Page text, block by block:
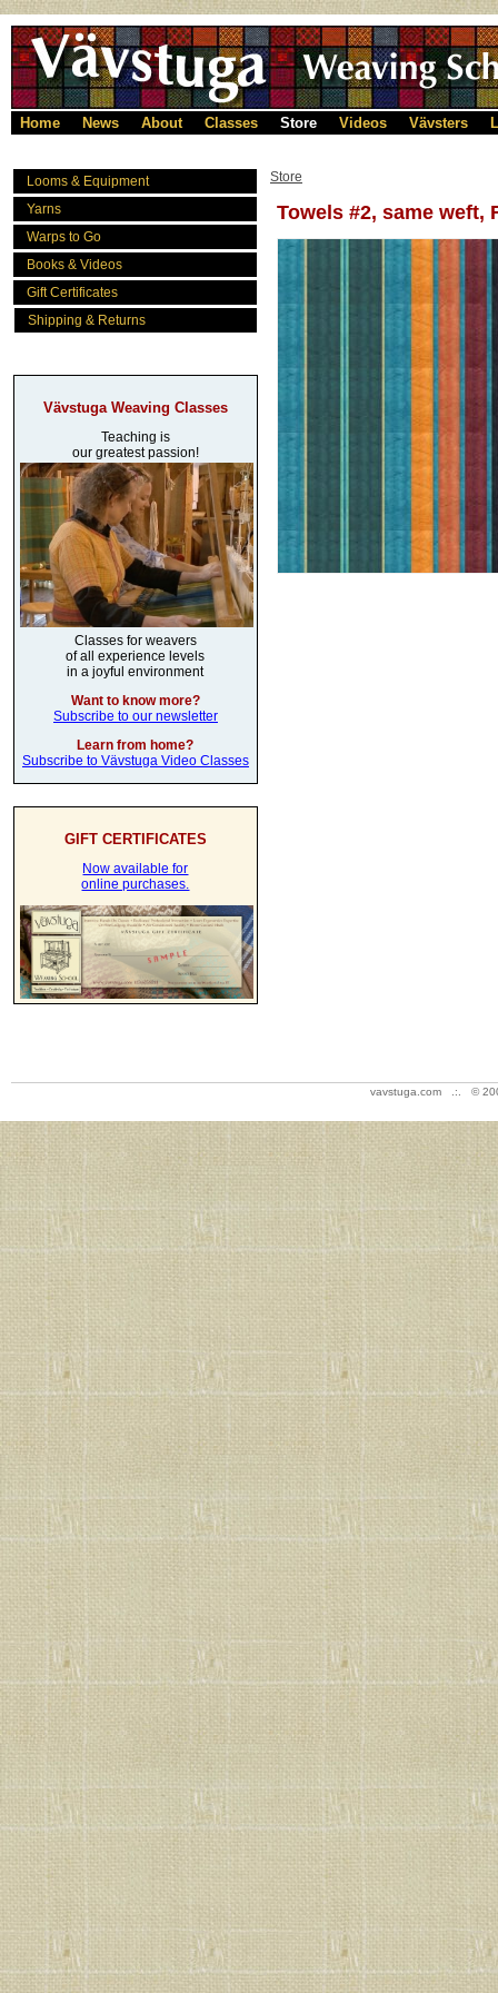
Home News About Classes Store Videos Vävsters
Looms & Equipment
Yarns
Warps to Go
Books & Videos
Gift Certificates
Shipping & Returns
Vävstuga Weaving Classes
Teaching is
our greatest passion!
Classes for weavers
of all experience levels
in a joyful environment
Want to know more?
Subscribe to our newsletter
Learn from home?
Subscribe to Vävstuga Video Classes
GIFT CERTIFICATES
Now available for
online purchases.
Store
Towels #2, same weft,
vavstuga.com .:. ©